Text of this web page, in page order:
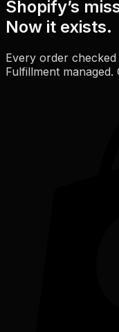
Shopify’s
Now it exists.
Every order checked
Fulfillment managed.